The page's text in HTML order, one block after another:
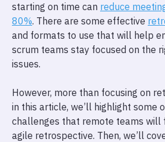
starting on time can reduce
80%. There are some effective
and formats to use that will help
scrum teams stay focused on the
issues.
However, more than focusing on
in this article, we’ll highlight some
challenges that remote teams will
agile retrospective. Then, we’ll